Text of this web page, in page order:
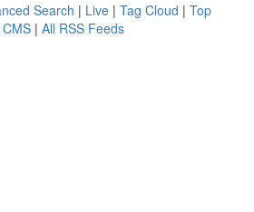
Search | Live | Tag Cloud | Top
| All RSS Feeds